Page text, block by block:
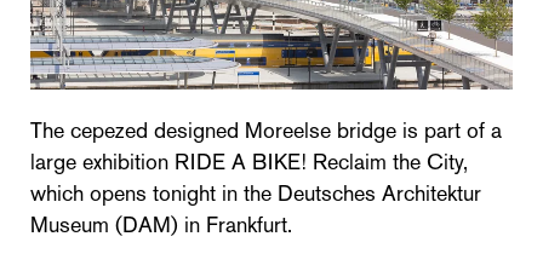
linkedinyoutube cookiesnl | en
The cepezed designed Moreelse bridge is part of a
large exhibition RIDE A BIKE! Reclaim the City,
which opens tonight in the Deutsches Architektur
Museum (DAM) in Frankfurt.